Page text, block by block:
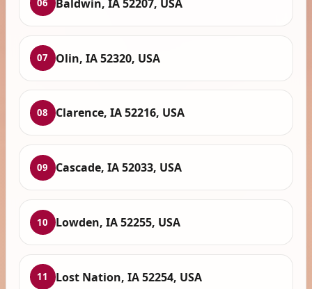
06 Baldwin, IA 52207, USA
07 Olin, IA 52320, USA
08 Clarence, IA 52216, USA
09 Cascade, IA 52033, USA
10 Lowden, IA 52255, USA
11 Lost Nation, IA 52254, USA